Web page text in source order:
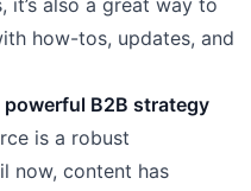
it’s also a great way to
how-tos, updates, and
powerful B2B strategy
is a robust
now, content has